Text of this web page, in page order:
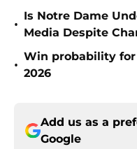
•
Is Notre Dame
Media Despite
•
Win probability for
2026
Add us as a
Google